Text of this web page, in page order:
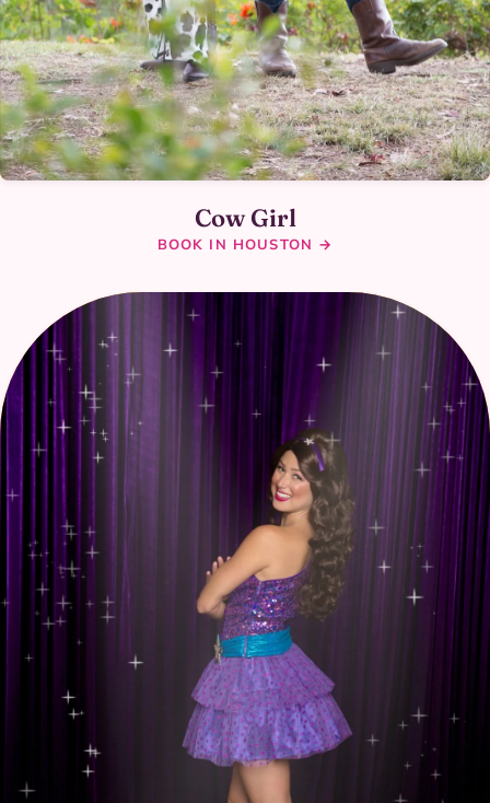
Cow Girl
BOOK IN HOUSTON →